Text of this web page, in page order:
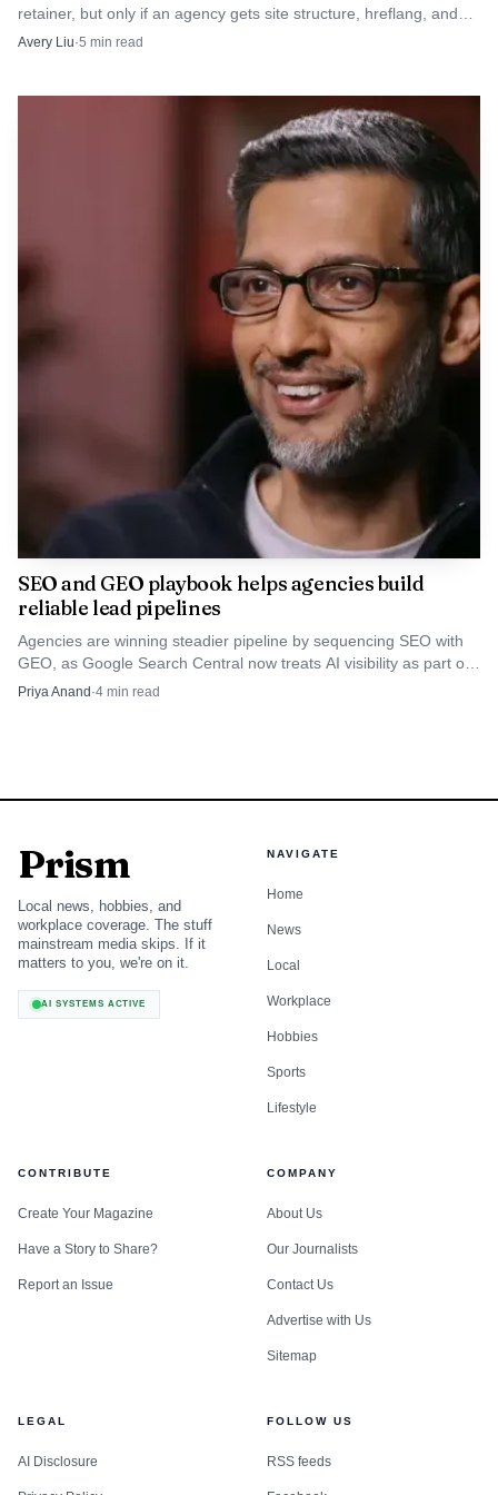
longer about chasing a mention in an LLM. It is about
building a measurement product that survives scrutiny.
retainer, but only if an agency gets site structure, hreflang, and
reporting discipline right.
Avery Liu·5 min read
SEO and GEO playbook helps agencies build
reliable lead pipelines
Agencies are winning steadier pipeline by sequencing SEO with
GEO, as Google Search Central now treats AI visibility as part of
search strategy. The playbook starts with foundation, then
Priya Anand ·4 min read
Prism
Local news, hobbies, and
workplace coverage. The stuff
mainstream media skips. If it
matters to you, we're on it.
AI SYSTEMS ACTIVE
NAVIGATE
Home
News
Local
Workplace
Hobbies
Sports
Lifestyle
CONTRIBUTE
Create Your Magazine
Have a Story to Share?
Report an Issue
COMPANY
About Us
Our Journalists
Contact Us
Advertise with Us
Sitemap
LEGAL
AI Disclosure
FOLLOW US
RSS feeds